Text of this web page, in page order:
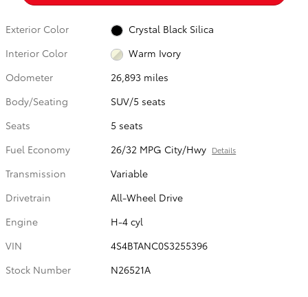
Exterior Color
Crystal Black Silica
Interior Color
Warm Ivory
Odometer
26,893 miles
Body/Seating
SUV/5 seats
Seats
5 seats
Fuel Economy
26/32 MPG City/Hwy Details
Transmission
Variable
Drivetrain
All-Wheel Drive
Engine
H-4 cyl
VIN
4S4BTANC0S3255396
Stock Number
N26521A